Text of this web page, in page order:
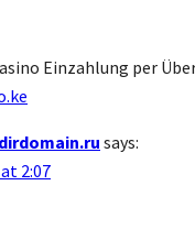
Einzahlung per
says:
2:07